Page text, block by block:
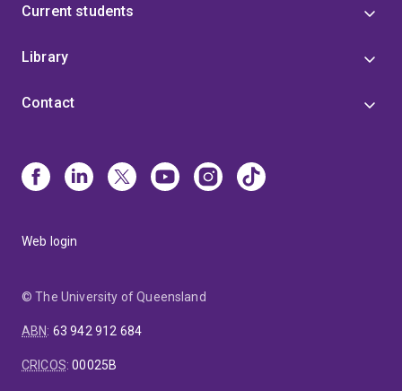
Current students
Library
Contact
Web login
© The University of Queensland
ABN: 63 942 912 684
CRICOS:00025B